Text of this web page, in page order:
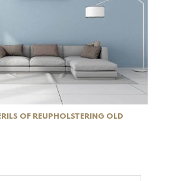
OF REUPHOLSTERING OLD